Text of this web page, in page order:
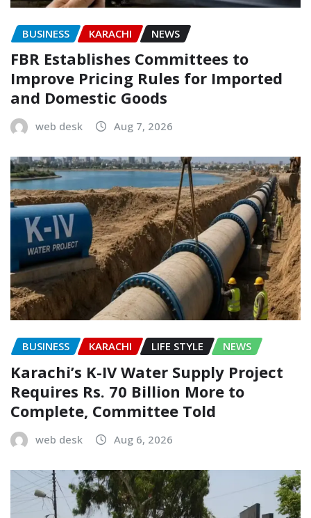
BUSINESS KARACHI NEWS
FBR Establishes Committees to
Improve Pricing Rules for Imported
and Domestic Goods
web desk Aug 7, 2026
BUSINESS KARACHI LIFE STYLE NEWS
Karachi’s K-IV Water Supply Project
Requires Rs. 70 Billion More to
Complete, Committee Told
web desk Aug 6, 2026